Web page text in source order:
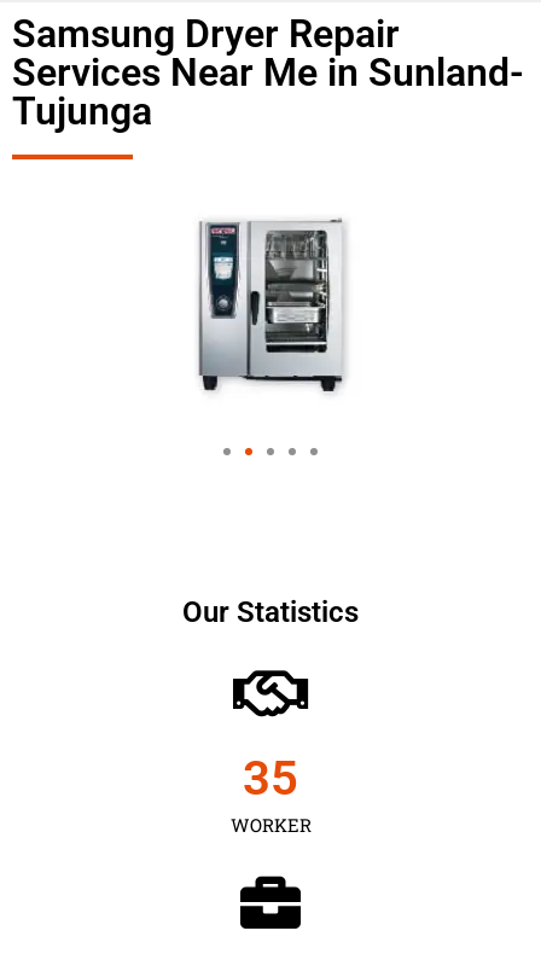
Samsung Dryer Repair
Services Near Me in Sunland-
Tujunga
Our Statistics
WORKER
35